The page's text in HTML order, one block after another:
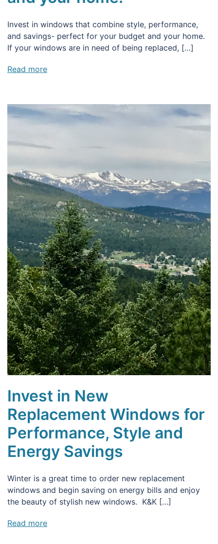
Invest in windows that combine style, performance,
and savings- perfect for your budget and your home.
If your windows are in need of being replaced, […]
Read more
Invest in New
Replacement Windows for
Performance, Style and
Energy Savings
Winter is a great time to order new replacement
windows and begin saving on energy bills and enjoy
the beauty of stylish new windows. K&K […]
Read more